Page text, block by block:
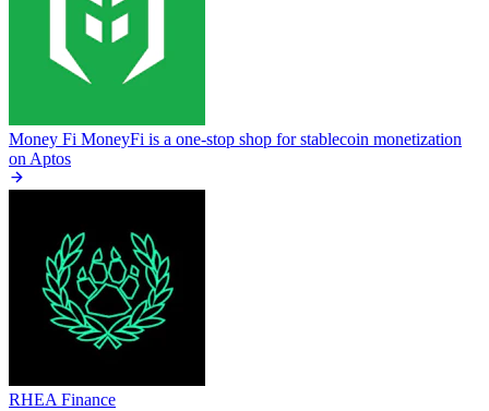
Money Fi MoneyFi is a one-stop shop for stablecoin monetization
on Aptos
RHEA Finance